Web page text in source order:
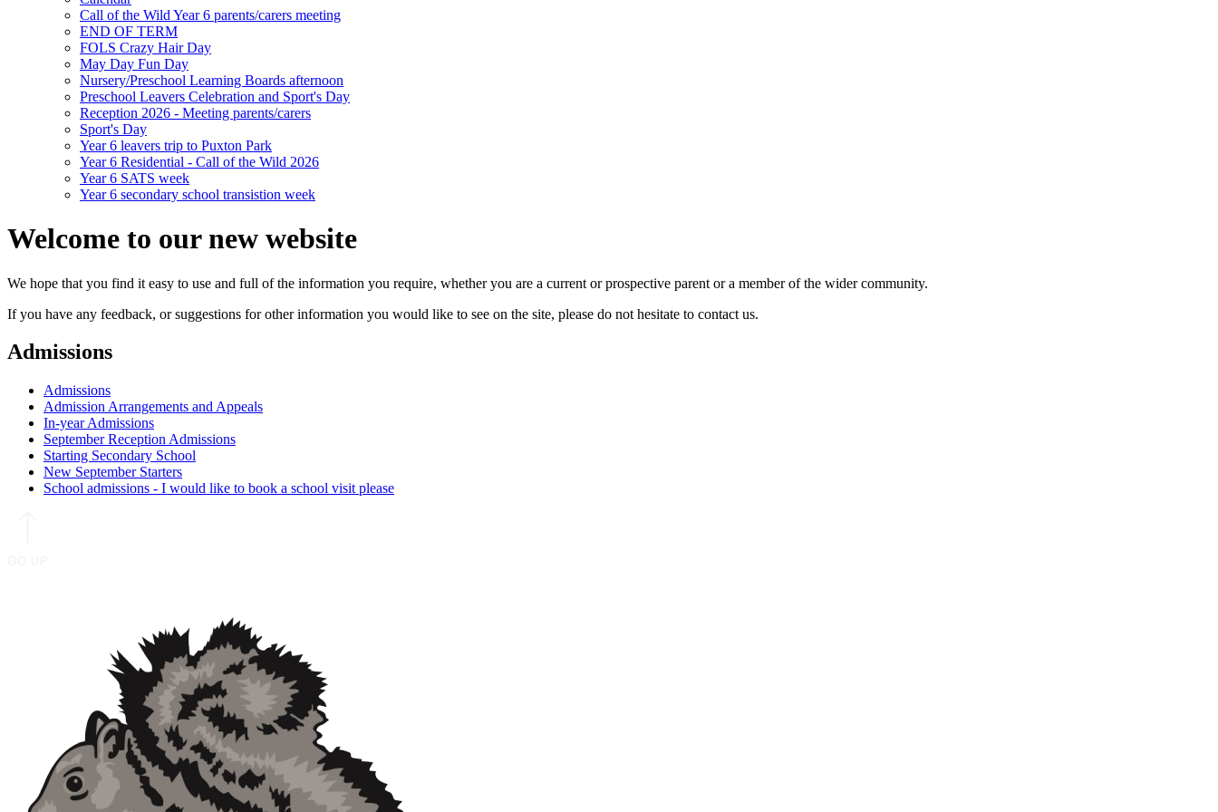
Call of the Wild Year 6 parents/carers meeting
END OF TERM
FOLS Crazy Hair Day
May Day Fun Day
Nursery/Preschool Learning Boards afternoon
Preschool Leavers Celebration and Sport's Day
Reception 2026 - Meeting parents/carers
Sport's Day
Year 6 leavers trip to Puxton Park
Year 6 Residential - Call of the Wild 2026
Year 6 SATS week
Year 6 secondary school transistion week
Welcome to our new website
We hope that you find it easy to use and full of the information you require, whether you are a current or prospective parent or a member of the wider community.
If you have any feedback, or suggestions for other information you would like to see on the site, please do not hesitate to contact us.
Admissions
Admissions
Admission Arrangements and Appeals
In-year Admissions
September Reception Admissions
Starting Secondary School
New September Starters
School admissions - I would like to book a school visit please